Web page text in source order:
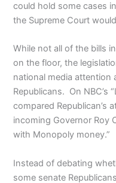
could hold some cases
the Supreme Court
While not all of the bills
on the floor, the
national media attention
Republicans. On NBC’s
compared Republican’s
incoming Governor Roy
with Monopoly money.”
Instead of debating
some senate